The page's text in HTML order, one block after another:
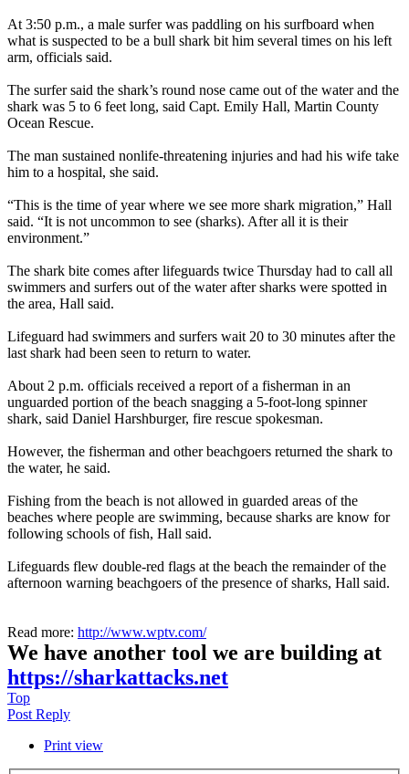
At 3:50 p.m., a male surfer was paddling on his surfboard when
what is suspected to be a bull shark bit him several times on his left
arm, officials said.
The surfer said the shark’s round nose came out of the water and the
shark was 5 to 6 feet long, said Capt. Emily Hall, Martin County
Ocean Rescue.
The man sustained nonlife-threatening injuries and had his wife take
him to a hospital, she said.
“This is the time of year where we see more shark migration,” Hall
said. “It is not uncommon to see (sharks). After all it is their
environment.”
The shark bite comes after lifeguards twice Thursday had to call all
swimmers and surfers out of the water after sharks were spotted in
the area, Hall said.
Lifeguard had swimmers and surfers wait 20 to 30 minutes after the
last shark had been seen to return to water.
About 2 p.m. officials received a report of a fisherman in an
unguarded portion of the beach snagging a 5-foot-long spinner
shark, said Daniel Harshburger, fire rescue spokesman.
However, the fisherman and other beachgoers returned the shark to
the water, he said.
Fishing from the beach is not allowed in guarded areas of the
beaches where people are swimming, because sharks are know for
following schools of fish, Hall said.
Lifeguards flew double-red flags at the beach the remainder of the
afternoon warning beachgoers of the presence of sharks, Hall said.
Read more: http://www.wptv.com/
We have another tool we are building at
https://sharkattacks.net
Top
Post Reply
Print view